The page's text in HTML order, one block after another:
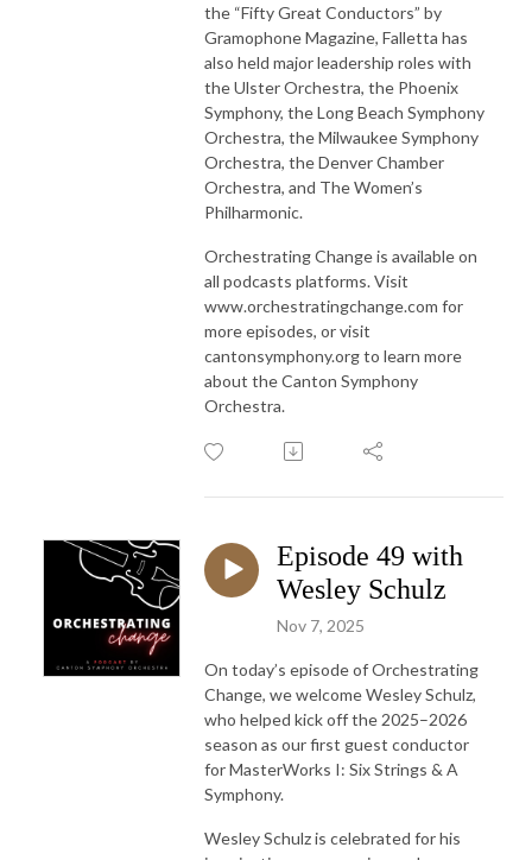
the “Fifty Great Conductors” by
Gramophone Magazine, Falletta has
also held major leadership roles with
the Ulster Orchestra, the Phoenix
Symphony, the Long Beach Symphony
Orchestra, the Milwaukee Symphony
Orchestra, the Denver Chamber
Orchestra, and The Women’s
Philharmonic.
Orchestrating Change is available on
all podcasts platforms. Visit
www.orchestratingchange.com for
more episodes, or visit
cantonsymphony.org to learn more
about the Canton Symphony
Orchestra.
Episode 49 with
Wesley Schulz
Nov 7, 2025
On today’s episode of Orchestrating
Change, we welcome Wesley Schulz,
who helped kick off the 2025–2026
season as our first guest conductor
for MasterWorks I: Six Strings & A
Symphony.
Wesley Schulz is celebrated for his